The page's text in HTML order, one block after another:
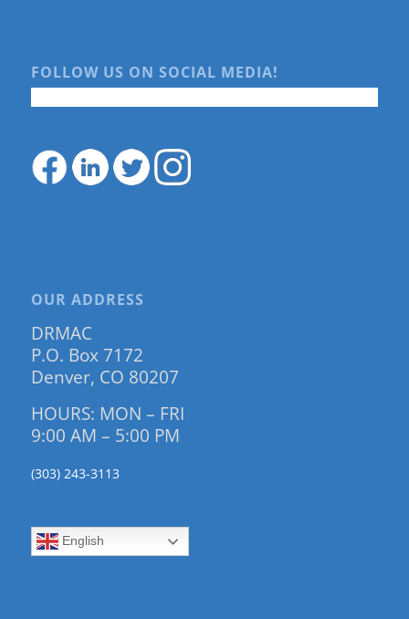
FOLLOW US ON SOCIAL MEDIA!
OUR ADDRESS
DRMAC
P.O. Box 7172
Denver, CO 80207
HOURS: MON – FRI
9:00 AM – 5:00 PM
(303) 243-3113
English